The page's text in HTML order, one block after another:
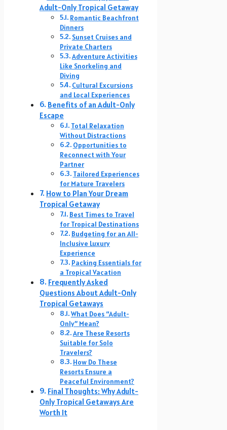
Adult-Only Tropical Getaway
Romantic Beachfront
Dinners
Sunset Cruises and
Private Charters
Adventure Activities
Like Snorkeling and
Diving
Cultural Excursions
and Local Experiences
Benefits of an Adult-Only
Escape
Total Relaxation
Without Distractions
Opportunities to
Reconnect with Your
Partner
Tailored Experiences
for Mature Travelers
How to Plan Your Dream
Tropical Getaway
Best Times to Travel
for Tropical Destinations
Budgeting for an All-
Inclusive Luxury
Experience
Packing Essentials for
a Tropical Vacation
Frequently Asked
Questions About Adult-Only
Tropical Getaways
What Does “Adult-
Only” Mean?
Are These Resorts
Suitable for Solo
Travelers?
How Do These
Resorts Ensure a
Peaceful Environment?
Final Thoughts: Why Adult-
Only Tropical Getaways Are
Worth It